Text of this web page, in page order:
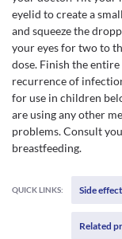
eyelid to create a
and squeeze the
your eyes for two to
dose. Finish the
recurrence of
for use in children
are using any other
problems. Consult
breastfeeding.
QUICK LINKS: Side
Related